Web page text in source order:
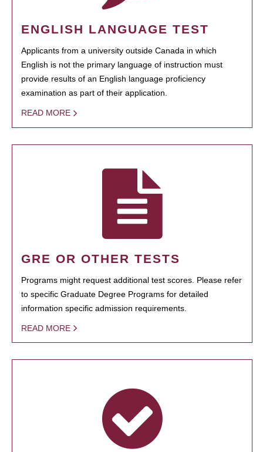
ENGLISH LANGUAGE TEST
Applicants from a university outside Canada in which
English is not the primary language of instruction must
provide results of an English language proficiency
examination as part of their application.
READ MORE
GRE OR OTHER TESTS
Programs might request additional test scores. Please refer
to specific Graduate Degree Programs for detailed
information specific admission requirements.
READ MORE